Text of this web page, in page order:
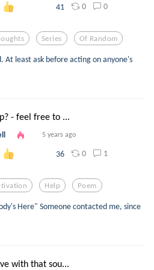
41 0 0
Series Of Random
At least ask before acting on anyone's
- feel free to ...
5 years ago
36 0 1
Help Poem
Here" Someone contacted me, since
with that sou...